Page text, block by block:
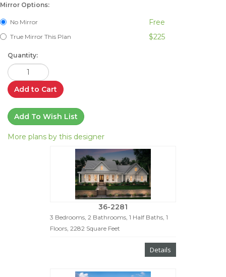
Mirror Options:
No Mirror Free
True Mirror This Plan $225
Quantity:
Add to Cart
Add To Wish List
More plans by this designer
36-2281
3 Bedrooms, 2 Bathrooms, 1 Half Baths, 1
Floors, 2282 Square Feet
Details